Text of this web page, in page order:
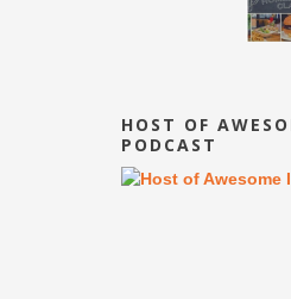
HOST OF
PODCAST